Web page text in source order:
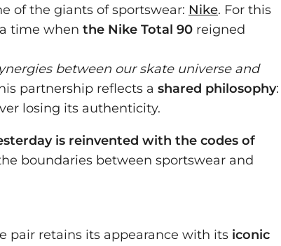
of the giants of sportswear: Nike. For this
time when the Nike Total 90 reigned
between our skate universe and
partnership reflects a shared philosophy:
losing its authenticity.
is reinvented with the codes of
boundaries between sportswear and
pair retains its appearance with its iconic